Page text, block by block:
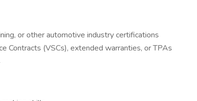
or other automotive industry certifications
Contracts (VSCs), extended warranties, or TPAs